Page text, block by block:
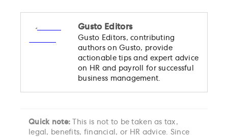
Gusto Editors
Gusto Editors, contributing
authors on Gusto, provide
actionable tips and expert advice
on HR and payroll for successful
business management.
Quick note:
This is not to be taken as tax,
legal, benefits, financial, or HR advice. Since